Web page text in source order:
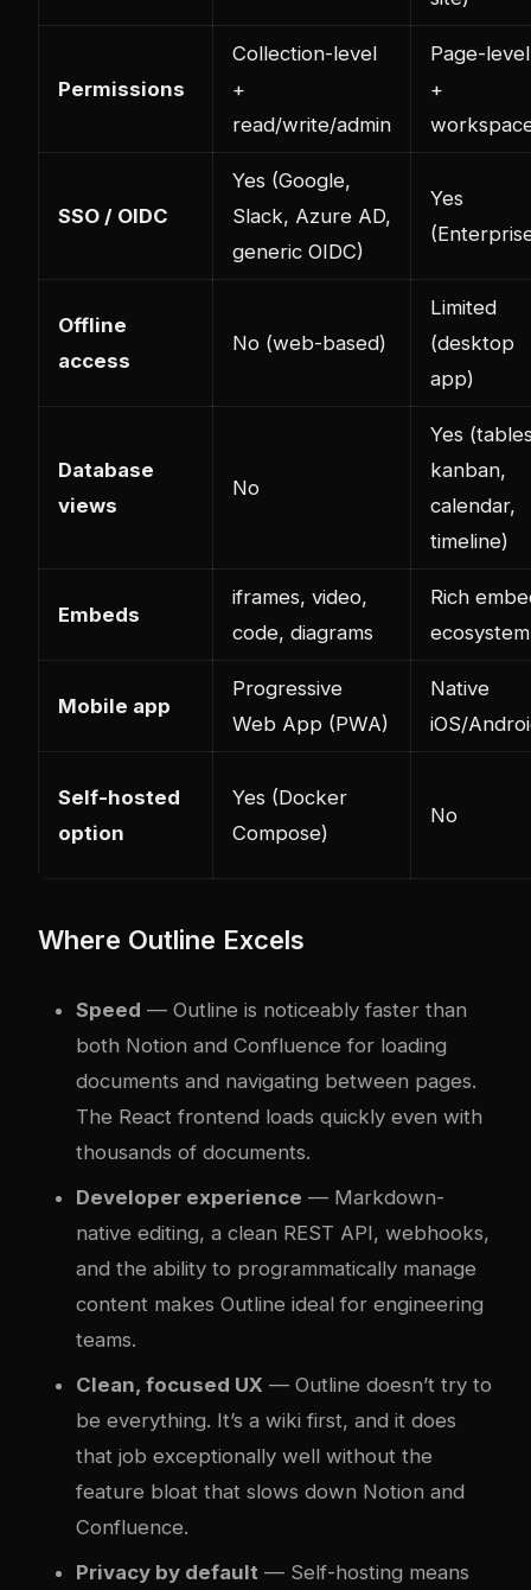
Permissions
Collection-level
+
read/write/admin
Page-level
+
SSO / OIDC
Yes (Google,
Slack, Azure AD,
generic OIDC)
Yes
Offline
access
No (web-based)
Limited
(desktop
app)
Database
views
No
Yes
kanban,
calendar,
timeline)
Embeds
iframes, video,
code, diagrams
Rich
ecosystem
Mobile app
Progressive
Web App (PWA)
Native
iOS/
Self-hosted
option
Yes (Docker
Compose)
No
Where Outline Excels
Speed — Outline is noticeably faster than
both Notion and Confluence for loading
documents and navigating between pages.
The React frontend loads quickly even with
thousands of documents.
Developer experience — Markdown-
native editing, a clean REST API, webhooks,
and the ability to programmatically manage
content makes Outline ideal for engineering
teams.
Clean, focused UX — Outline doesn’t try to
be everything. It’s a wiki first, and it does
that job exceptionally well without the
feature bloat that slows down Notion and
Confluence.
Privacy by default — Self-hosting means